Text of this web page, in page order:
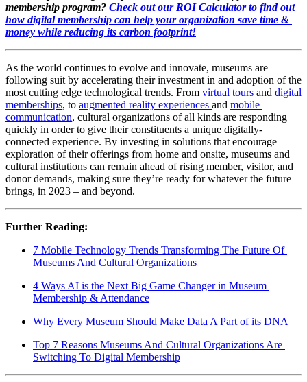
membership program? Check out our ROI Calculator to find out
how digital membership can help your organization save time &
money while reducing its carbon footprint!
As the world continues to evolve and innovate, museums are
following suit by accelerating their investment in and adoption of the
most cutting edge technological trends. From virtual tours and digital
memberships, to augmented reality experiences and mobile
communication, cultural organizations of all kinds are responding
quickly in order to give their constituents a unique digitally-
connected experience. By investing in solutions that encourage
exploration of their offerings from home and onsite, museums and
cultural institutions can remain ahead of rising member, visitor, and
donor demands, making sure they’re ready for whatever the future
brings, in 2023 – and beyond.
Further Reading:
7 Mobile Technology Trends Transforming The Future Of
Museums And Cultural Organizations
4 Ways AI is the Next Big Game Changer in Museum
Membership & Attendance
Why Every Museum Should Make Data A Part of its DNA
Top 7 Reasons Museums And Cultural Organizations Are
Switching To Digital Membership